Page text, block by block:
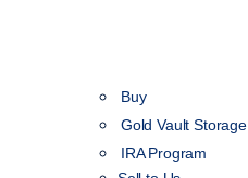
Buy
Gold Vault Storage
IRA Program